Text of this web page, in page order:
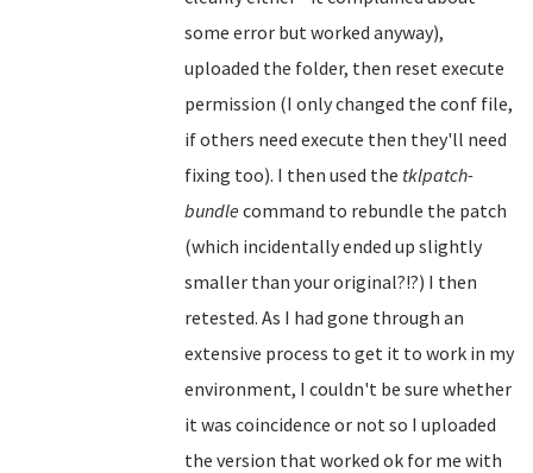
some error but worked anyway),
uploaded the folder, then reset execute
permission (I only changed the conf file,
if others need execute then they'll need
fixing too). I then used the tklpatch-
bundle command to rebundle the patch
(which incidentally ended up slightly
smaller than your original?!?) I then
retested. As I had gone through an
extensive process to get it to work in my
environment, I couldn't be sure whether
it was coincidence or not so I uploaded
the version that worked ok for me with